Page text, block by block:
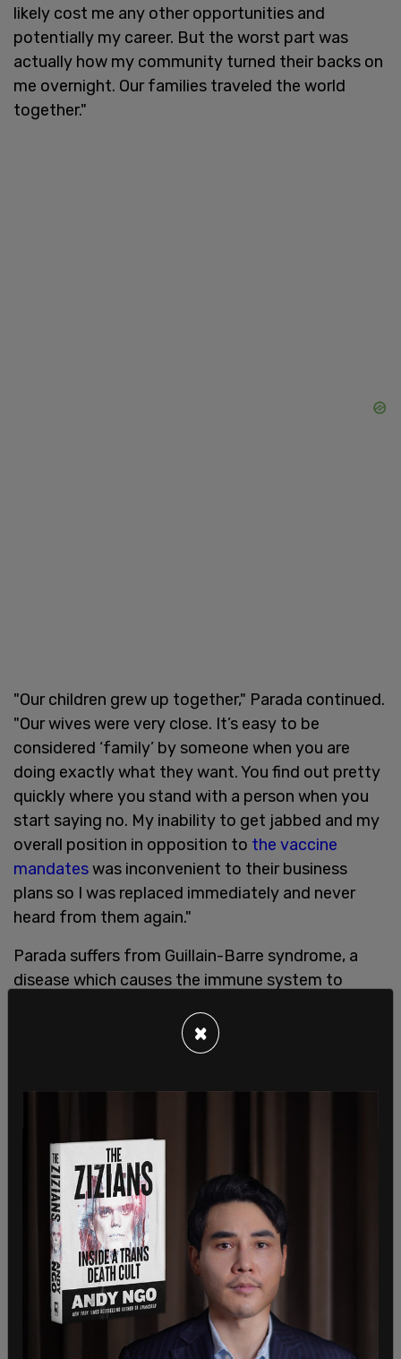
likely cost me any other opportunities and
potentially my career. But the worst part was
actually how my community turned their backs on
me overnight. Our families traveled the world
together."
"Our children grew up together," Parada continued.
"Our wives were very close. It’s easy to be
considered ‘family’ by someone when you are
doing exactly what they want. You find out pretty
quickly where you stand with a person when you
start saying no. My inability to get jabbed and my
overall position in opposition to the vaccine
mandateswas inconvenient to their business
plans so I was replaced immediately and never
heard from them again."
Parada suffers from Guillain-Barre syndrome, a
disease which causes the immune system to
doctor advised him against getting the COVID-19
vaccine, as it would be more dangerous than the
×